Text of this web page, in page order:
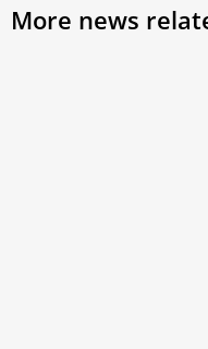
More news